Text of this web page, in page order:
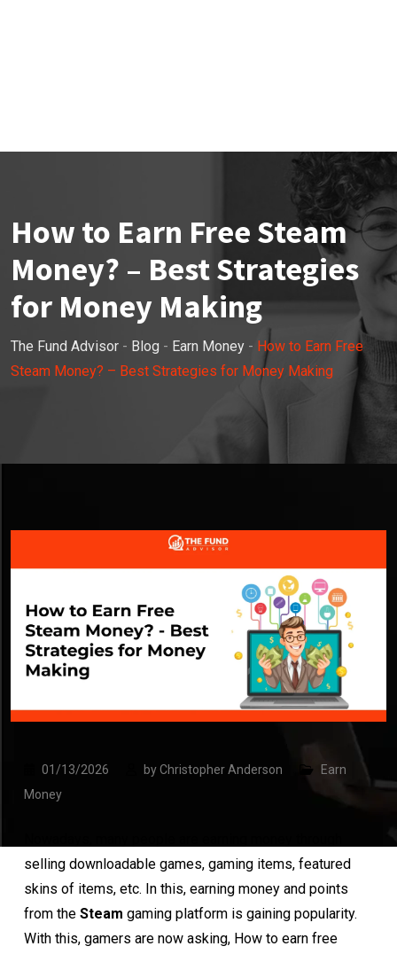
How to Earn Free Steam
Money? – Best Strategies
for Money Making
The Fund Advisor - Blog - Earn Money - How to Earn Free
Steam Money? – Best Strategies for Money Making
01/13/2026 byChristopher Anderson
Earn
Money
selling downloadable games, gaming items, featured
skins of items, etc. In this, earning money and points
from the Steam gaming platform is gaining popularity.
With this, gamers are now asking, How to earn free